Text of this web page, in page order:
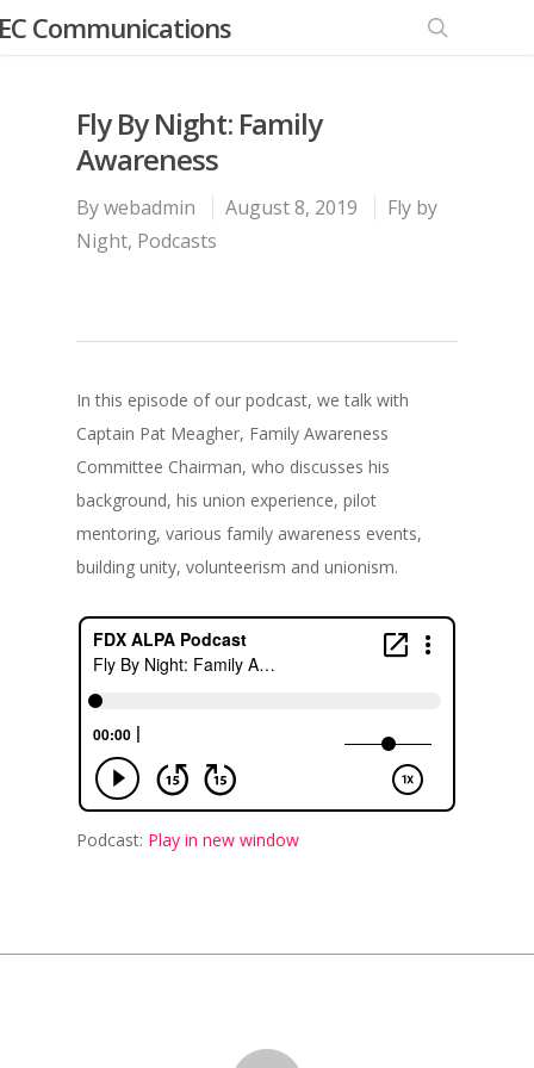
Communications
Fly By Night: Family
Awareness
Bywebadmin August 8, 2019
Fly by
Night, Podcasts
In this episode of our podcast, we talk with
Captain Pat Meagher, Family Awareness
Committee Chairman, who discusses his
background, his union experience, pilot
mentoring, various family awareness events,
building unity, volunteerism and unionism.
Podcast: Play in new window